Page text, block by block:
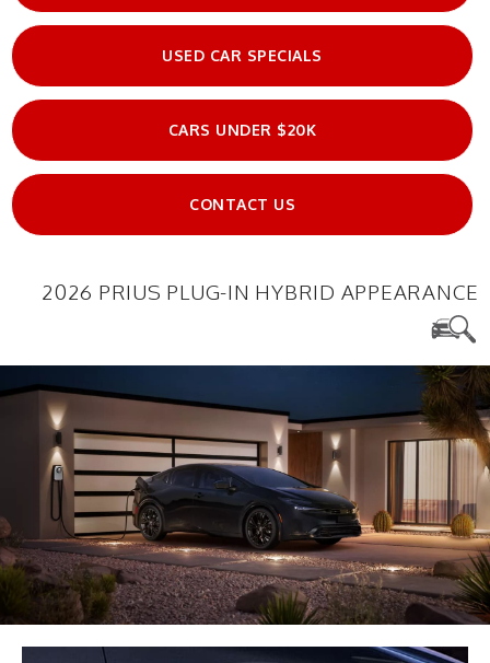
USED CAR SPECIALS
CARS UNDER $20K
CONTACT US
2026 PRIUS PLUG-IN HYBRID APPEARANCE